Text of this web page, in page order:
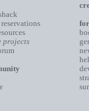
projects